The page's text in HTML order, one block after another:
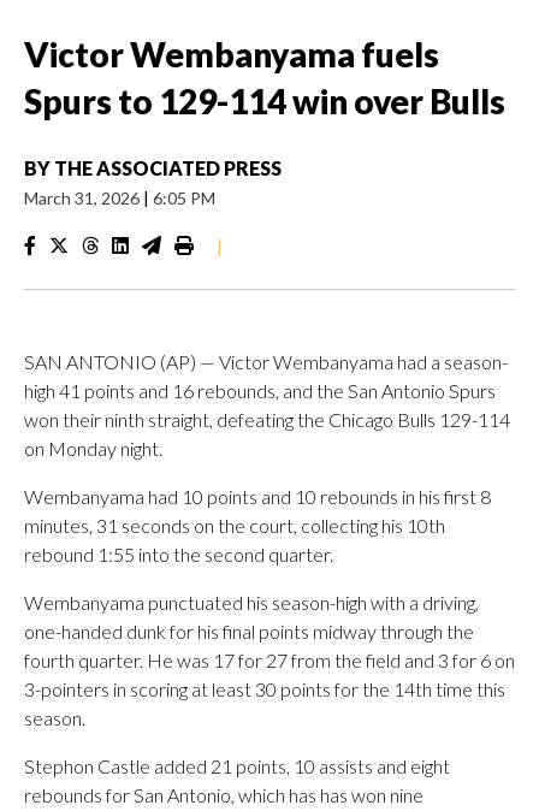
Victor Wembanyama fuels
Spurs to 129-114 win over Bulls
BY THE ASSOCIATED PRESS
March 31, 2026 | 6:05 PM
|
SAN ANTONIO (AP) — Victor Wembanyama had a season-
high 41 points and 16 rebounds, and the San Antonio Spurs
won their ninth straight, defeating the Chicago Bulls 129-114
on Monday night.
Wembanyama had 10 points and 10 rebounds in his first 8
minutes, 31 seconds on the court, collecting his 10th
rebound 1:55 into the second quarter.
Wembanyama punctuated his season-high with a driving,
one-handed dunk for his final points midway through the
fourth quarter. He was 17 for 27 from the field and 3 for 6 on
3-pointers in scoring at least 30 points for the 14th time this
season.
Stephon Castle added 21 points, 10 assists and eight
rebounds for San Antonio, which has has won nine